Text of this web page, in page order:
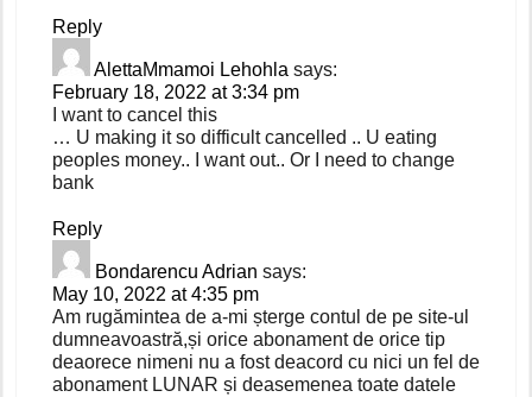
Reply
AlettaMmamoi Lehohla says:
February 18, 2022 at 3:34 pm
I want to cancel this
… U making it so difficult cancelled .. U eating
peoples money.. I want out.. Or I need to change
bank
Reply
Bondarencu Adrian says:
May 10, 2022 at 4:35 pm
Am rugămintea de a-mi șterge contul de pe site-ul
dumneavoastră,și orice abonament de orice tip
deaorece nimeni nu a fost deacord cu nici un fel de
abonament LUNAR și deasemenea toate datele